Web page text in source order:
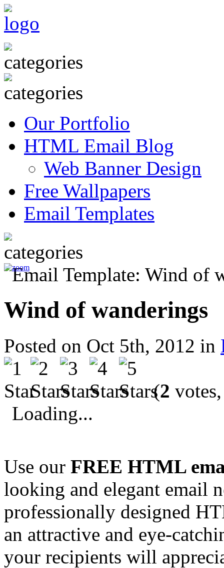
Our Portfolio
HTML Email Blog
Web Banner Design
Free Wallpapers
Email Templates
Wind of wanderings
Posted on Oct 5th, 2012 in
(2
Loading...
Use our FREE HTML
looking and elegant email
professionally designed
an attractive and eye-
your recipients will